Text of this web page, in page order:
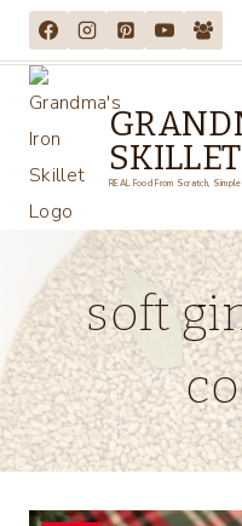
Skip
content
SKILLET
REAL Food From Scratch, Simple
soft